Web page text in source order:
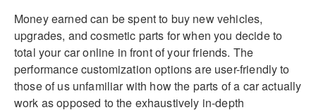
Money earned can be spent to buy new vehicles,
upgrades, and cosmetic parts for when you decide to
total your car online in front of your friends. The
performance customization options are user-friendly to
those of us unfamiliar with how the parts of a car actually
work as opposed to the exhaustively in-depth